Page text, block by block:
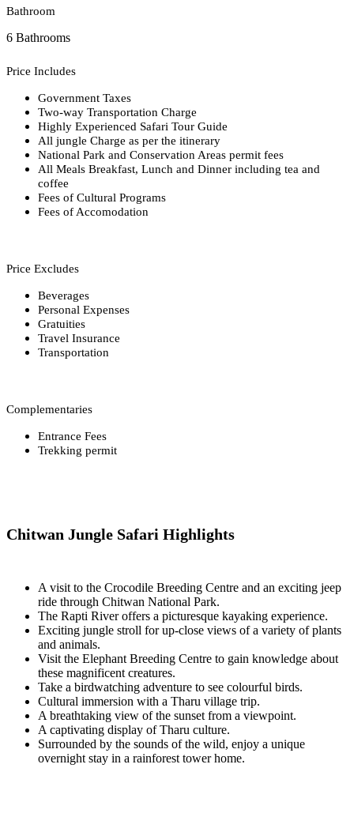
Bathroom
6 Bathrooms
Price Includes
Government Taxes
Two-way Transportation Charge
Highly Experienced Safari Tour Guide
All jungle Charge as per the itinerary
National Park and Conservation Areas permit fees
All Meals Breakfast, Lunch and Dinner including tea and
coffee
Fees of Cultural Programs
Fees of Accomodation
Price Excludes
Beverages
Personal Expenses
Gratuities
Travel Insurance
Transportation
Complementaries
Entrance Fees
Trekking permit
Chitwan Jungle Safari Highlights
A visit to the Crocodile Breeding Centre and an exciting jeep
ride through Chitwan National Park.
The Rapti River offers a picturesque kayaking experience.
Exciting jungle stroll for up-close views of a variety of plants
and animals.
Visit the Elephant Breeding Centre to gain knowledge about
these magnificent creatures.
Take a birdwatching adventure to see colourful birds.
Cultural immersion with a Tharu village trip.
A breathtaking view of the sunset from a viewpoint.
A captivating display of Tharu culture.
Surrounded by the sounds of the wild, enjoy a unique
overnight stay in a rainforest tower home.